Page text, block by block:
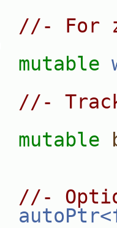
//- For
mutable
//-
mutable
//-